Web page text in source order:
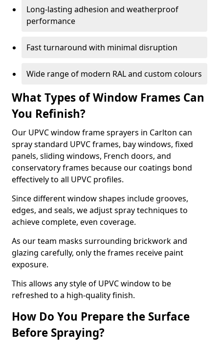
Long-lasting adhesion and weatherproof
performance
Fast turnaround with minimal disruption
Wide range of modern RAL and custom colours
What Types of Window Frames Can
You Refinish?
Our UPVC window frame sprayers in Carlton can
spray standard UPVC frames, bay windows, fixed
panels, sliding windows, French doors, and
conservatory frames because our coatings bond
effectively to all UPVC profiles.
Since different window shapes include grooves,
edges, and seals, we adjust spray techniques to
achieve complete, even coverage.
As our team masks surrounding brickwork and
glazing carefully, only the frames receive paint
exposure.
This allows any style of UPVC window to be
refreshed to a high-quality finish.
How Do You Prepare the Surface
Before Spraying?